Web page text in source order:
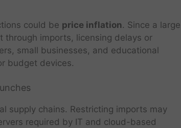
could be price inflation. Since a large
through imports, licensing delays or
small businesses, and educational
budget devices.
supply chains. Restricting imports may
required by IT and cloud-based